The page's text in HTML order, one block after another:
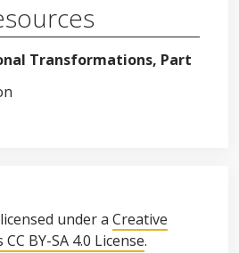
Transformations, Part
under a Creative
BY-SA 4.0 License.